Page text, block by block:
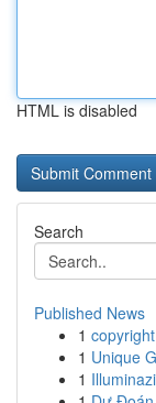
HTML is disabled
Search
Published News
1
1 Unique
1